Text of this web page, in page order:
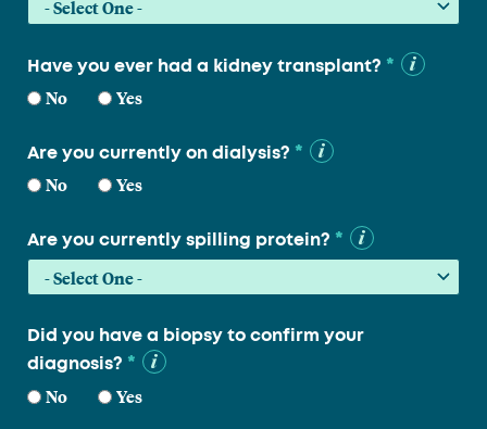
Have you ever had a kidney transplant? *
No Yes
Are you currently on dialysis? *
No Yes
Are you currently spilling protein? *
Did you have a biopsy to confirm your
diagnosis? *
No Yes